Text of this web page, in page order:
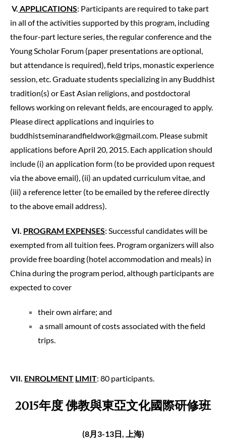
V. APPLICATIONS: Participants are required to take part
in all of the activities supported by this program, including
the four-part lecture series, the regular conference and the
Young Scholar Forum (paper presentations are optional,
but attendance is required), field trips, monastic experience
session, etc. Graduate students specializing in any Buddhist
tradition(s) or East Asian religions, and postdoctoral
fellows working on relevant fields, are encouraged to apply.
Please direct applications and inquiries to
buddhistseminarandfieldwork@gmail.com. Please submit
applications before April 20, 2015. Each application should
include (i) an application form (to be provided upon request
via the above email), (ii) an updated curriculum vitae, and
(iii) a reference letter (to be emailed by the referee directly
to the above email address).
VI. PROGRAM EXPENSES: Successful candidates will be
exempted from all tuition fees. Program organizers will also
provide free boarding (hotel accommodation and meals) in
China during the program period, although participants are
expected to cover
their own airfare; and
a small amount of costs associated with the field
trips.
VII. ENROLMENT LIMIT: 80 participants.
2015年度佛教與東亞文化國際研修班
(8月3-13日, 上海)